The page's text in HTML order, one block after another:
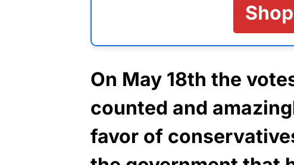
On May 18th the
counted and
favor of